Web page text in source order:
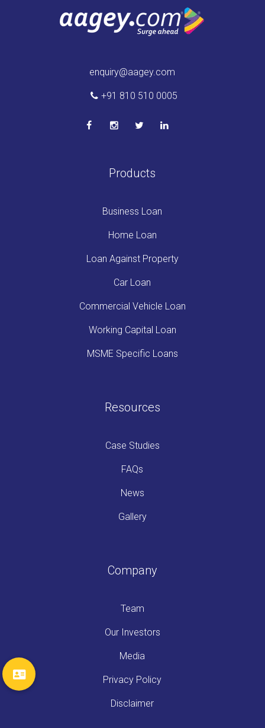
enquiry@aagey.com
+91 810 510 0005
Products
Business Loan
Home Loan
Loan Against Property
Car Loan
Commercial Vehicle Loan
Working Capital Loan
MSME Specific Loans
Resources
Case Studies
FAQs
News
Gallery
Company
Team
Our Investors
Media
Privacy Policy
Disclaimer